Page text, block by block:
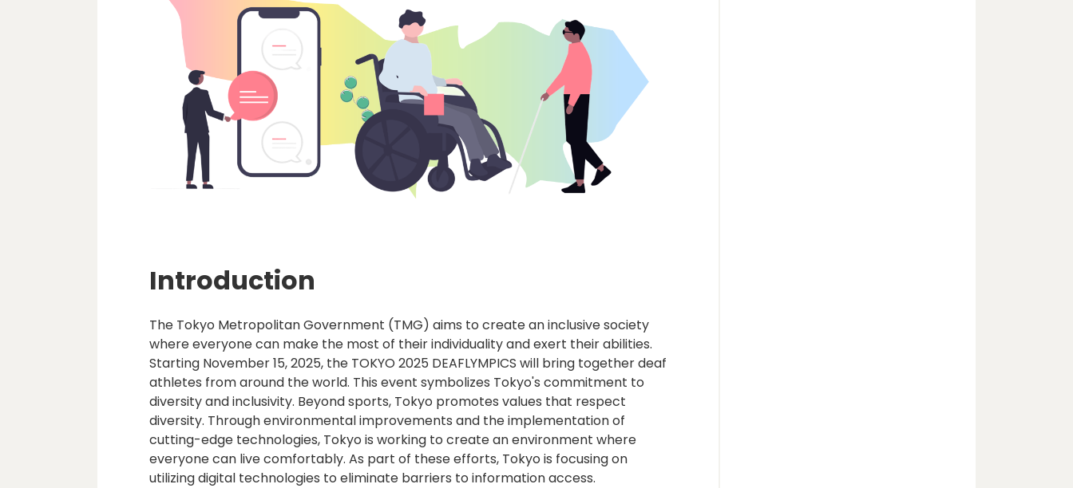
Introduction
The Tokyo Metropolitan Government (TMG) aims to create an inclusive society
where everyone can make the most of their individuality and exert their abilities.
Starting November 15, 2025, the TOKYO 2025 DEAFLYMPICS will bring together deaf
athletes from around the world. This event symbolizes Tokyo's commitment to
diversity and inclusivity. Beyond sports, Tokyo promotes values that respect
diversity. Through environmental improvements and the implementation of
cutting-edge technologies, Tokyo is working to create an environment where
everyone can live comfortably. As part of these efforts, Tokyo is focusing on
utilizing digital technologies to eliminate barriers to information access.